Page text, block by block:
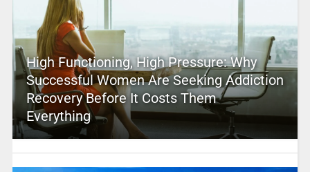
High Functioning, High Pressure: Why
Successful Women Are Seeking Addiction
Recovery Before It Costs Them
Everything